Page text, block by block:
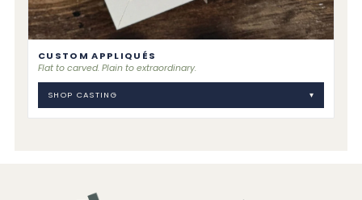
CUSTOM APPLIQUÉS
Flat to carved. Plain to extraordinary.
SHOP CASTING ▾